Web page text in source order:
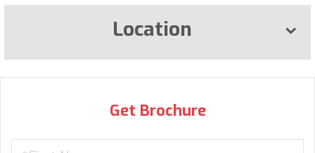
Location
Get Brochure